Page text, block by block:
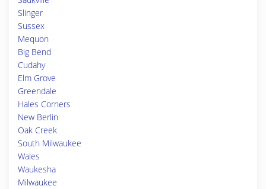
Slinger
Sussex
Mequon
Big Bend
Cudahy
Elm Grove
Greendale
Hales Corners
New Berlin
Oak Creek
South Milwaukee
Wales
Waukesha
Milwaukee